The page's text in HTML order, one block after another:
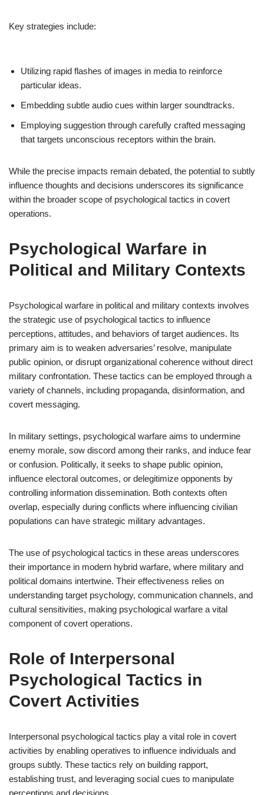
Key strategies include:
Utilizing rapid flashes of images in media to reinforce
particular ideas.
Embedding subtle audio cues within larger soundtracks.
Employing suggestion through carefully crafted messaging
that targets unconscious receptors within the brain.
While the precise impacts remain debated, the potential to subtly
influence thoughts and decisions underscores its significance
within the broader scope of psychological tactics in covert
operations.
Psychological Warfare in
Political and Military Contexts
Psychological warfare in political and military contexts involves
the strategic use of psychological tactics to influence
perceptions, attitudes, and behaviors of target audiences. Its
primary aim is to weaken adversaries’ resolve, manipulate
public opinion, or disrupt organizational coherence without direct
military confrontation. These tactics can be employed through a
variety of channels, including propaganda, disinformation, and
covert messaging.
In military settings, psychological warfare aims to undermine
enemy morale, sow discord among their ranks, and induce fear
or confusion. Politically, it seeks to shape public opinion,
influence electoral outcomes, or delegitimize opponents by
controlling information dissemination. Both contexts often
overlap, especially during conflicts where influencing civilian
populations can have strategic military advantages.
The use of psychological tactics in these areas underscores
their importance in modern hybrid warfare, where military and
political domains intertwine. Their effectiveness relies on
understanding target psychology, communication channels, and
cultural sensitivities, making psychological warfare a vital
component of covert operations.
Role of Interpersonal
Psychological Tactics in
Covert Activities
Interpersonal psychological tactics play a vital role in covert
activities by enabling operatives to influence individuals and
groups subtly. These tactics rely on building rapport,
establishing trust, and leveraging social cues to manipulate
perceptions and decisions.